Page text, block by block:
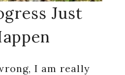
Just
I am really